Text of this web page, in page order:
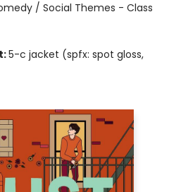
/ Social Themes - Class
5-c jacket (spfx: spot gloss,